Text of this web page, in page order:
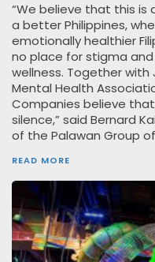
“We believe that this
a better Philippines,
emotionally healthier
no place for stigma
wellness. Together with
Mental Health
Companies believe
silence,” said Bernard
of the Palawan Group
READ MORE